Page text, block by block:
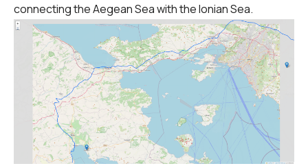
connecting the Aegean Sea with the Ionian Sea.